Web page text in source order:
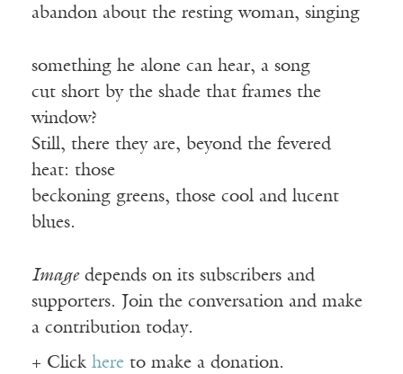
abandon about the resting woman, singing
something he alone can hear, a song
cut short by the shade that frames the
window?
Still, there they are, beyond the fevered
heat: those
beckoning greens, those cool and lucent
blues.
Imagedepends on its subscribers and
supporters. Join the conversation and make
a contribution today.
+ Click here to make a donation.